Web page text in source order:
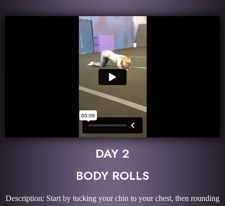
DAY 2
BODY ROLLS
Description: Start by tucking your chin to your chest, then rounding